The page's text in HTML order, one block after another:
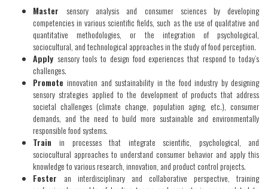
Mastersensory analysis and consumer sciences by developing
competencies in various scientific fields, such as the use of qualitative and
quantitative methodologies, or the integration of psychological,
sociocultural, and technological approaches in the study of food perception.
Apply sensory tools to design food experiences that respond to today’s
challenges.
Promote innovation and sustainability in the food industry by designing
sensory strategies applied to the development of products that address
societal challenges (climate change, population aging, etc.), consumer
demands, and the need to build more sustainable and environmentally
responsible food systems.
Train in processes that integrate scientific, psychological, and
sociocultural approaches to understand consumer behavior and apply this
knowledge to various research, innovation, and product control projects.
Foster an interdisciplinary and collaborative perspective, training